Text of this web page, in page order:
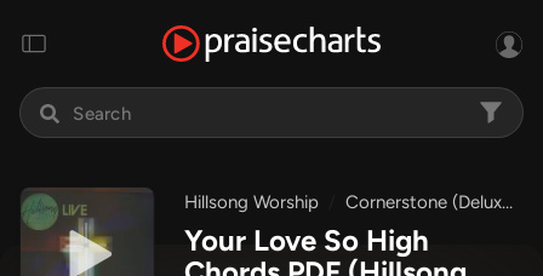
Hillsong Worship Cornerstone (Deluxe)
Your Love So High